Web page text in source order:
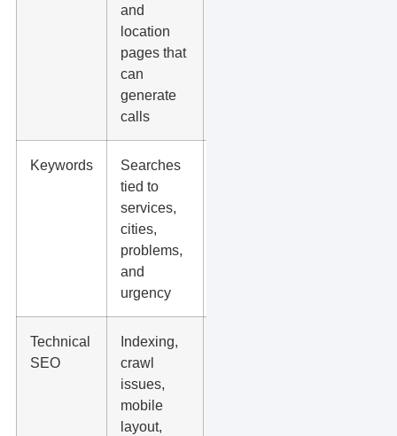
and
location
pages that
can
generate
calls
Keywords
Searches
tied to
services,
cities,
problems,
and
urgency
Technical
SEO
Indexing,
crawl
issues,
mobile
layout,